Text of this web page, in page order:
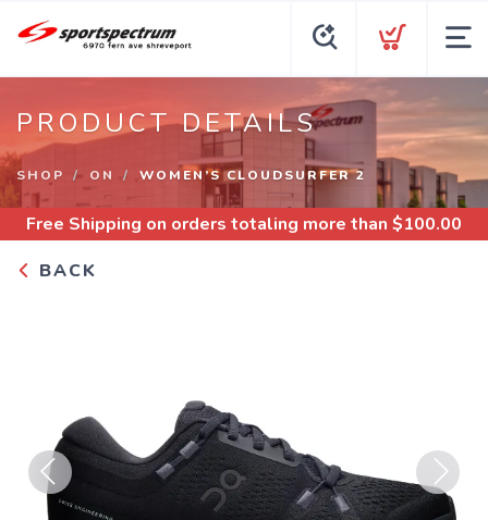
PRODUCT DETAILS
SHOP ON WOMEN’S CLOUDSURFER 2
Free Shipping on orders totaling more than $100.00
BACK
Previous Next